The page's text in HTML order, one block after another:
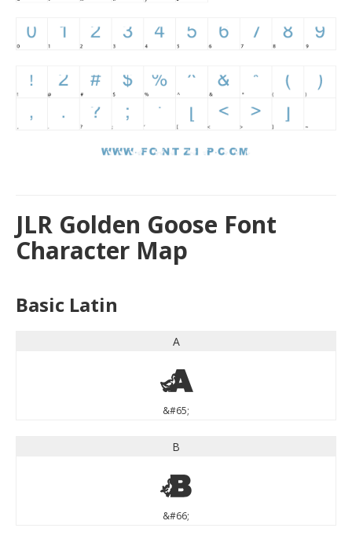
JLR Golden Goose Font
Character Map
Basic Latin
A
A
&#65;
B
B
&#66;